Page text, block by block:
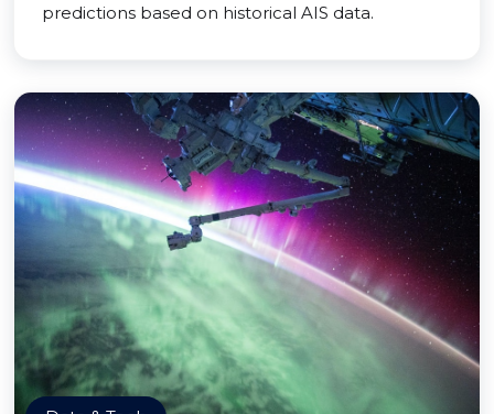
predictions based on historical AIS data.